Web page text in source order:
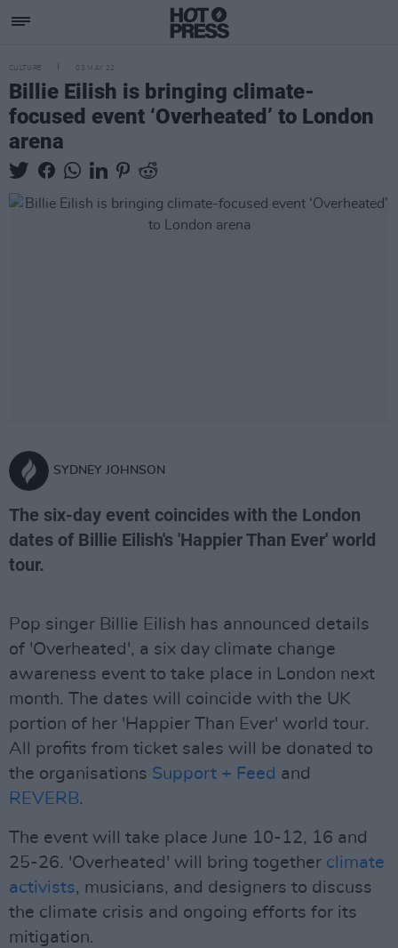
CULTURE 03 MAY 22
Billie Eilish is bringing climate-
focused event ‘Overheated’ to London
arena
SYDNEY JOHNSON
The six-day event coincides with the London
dates of Billie Eilish's 'Happier Than Ever' world
tour.
Pop singer Billie Eilish has announced details
of 'Overheated', a six day climate change
awareness event to take place in London next
month. The dates will coincide with the UK
portion of her 'Happier Than Ever' world tour.
All profits from ticket sales will be donated to
the organisations Support + Feed and
REVERB.
The event will take place June 10-12, 16 and
25-26. 'Overheated' will bring together climate
activists, musicians, and designers to discuss
the climate crisis and ongoing efforts for its
mitigation.